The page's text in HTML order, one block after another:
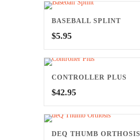
BASEBALL SPLINT
$5.95
CONTROLLER PLUS
$42.95
DEQ THUMB ORTHOSIS